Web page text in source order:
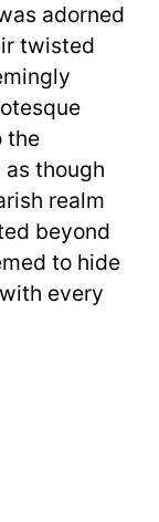
adorned
twisted
the
though
realm
beyond
to hide
every